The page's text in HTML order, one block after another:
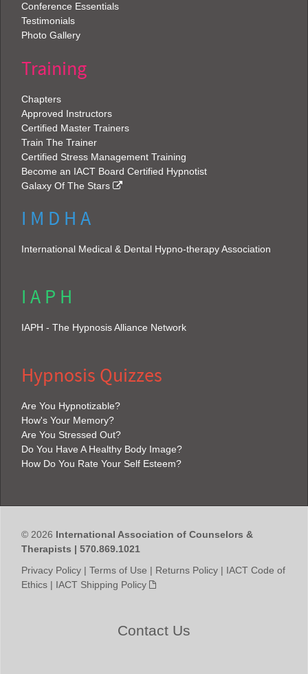
Conference Essentials
Testimonials
Photo Gallery
Training
Chapters
Approved Instructors
Certified Master Trainers
Train The Trainer
Certified Stress Management Training
Become an IACT Board Certified Hypnotist
Galaxy Of The Stars
I M D H A
International Medical & Dental Hypno-therapy Association
I A P H
IAPH - The Hypnosis Alliance Network
Hypnosis Quizzes
Are You Hypnotizable?
How's Your Memory?
Are You Stressed Out?
Do You Have A Healthy Body Image?
How Do You Rate Your Self Esteem?
© 2026 International Association of Counselors &
Therapists | 570.869.1021
Privacy Policy | Terms of Use | Returns Policy | IACT Code of
Ethics | IACT Shipping Policy
Contact Us